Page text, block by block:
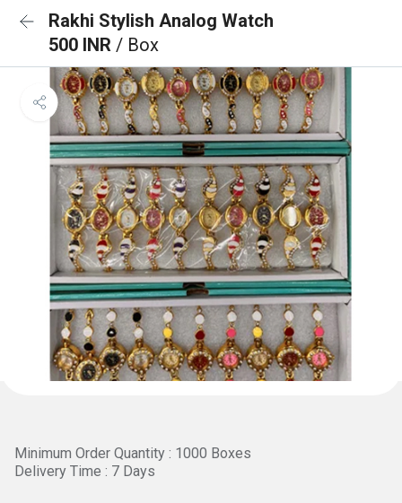
Rakhi Stylish Analog Watch
500 INR / Box
Minimum Order Quantity : 1000 Boxes
Delivery Time : 7 Days